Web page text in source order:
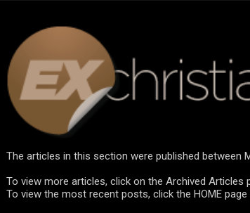
The articles in this section were published between
To view more articles, click on the Archived
To view the most recent posts, click the HOME page